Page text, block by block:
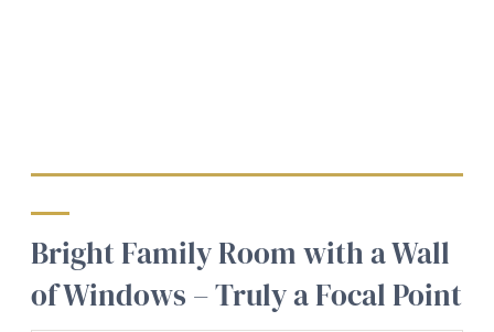
Bright Family Room with a Wall
of Windows – Truly a Focal Point